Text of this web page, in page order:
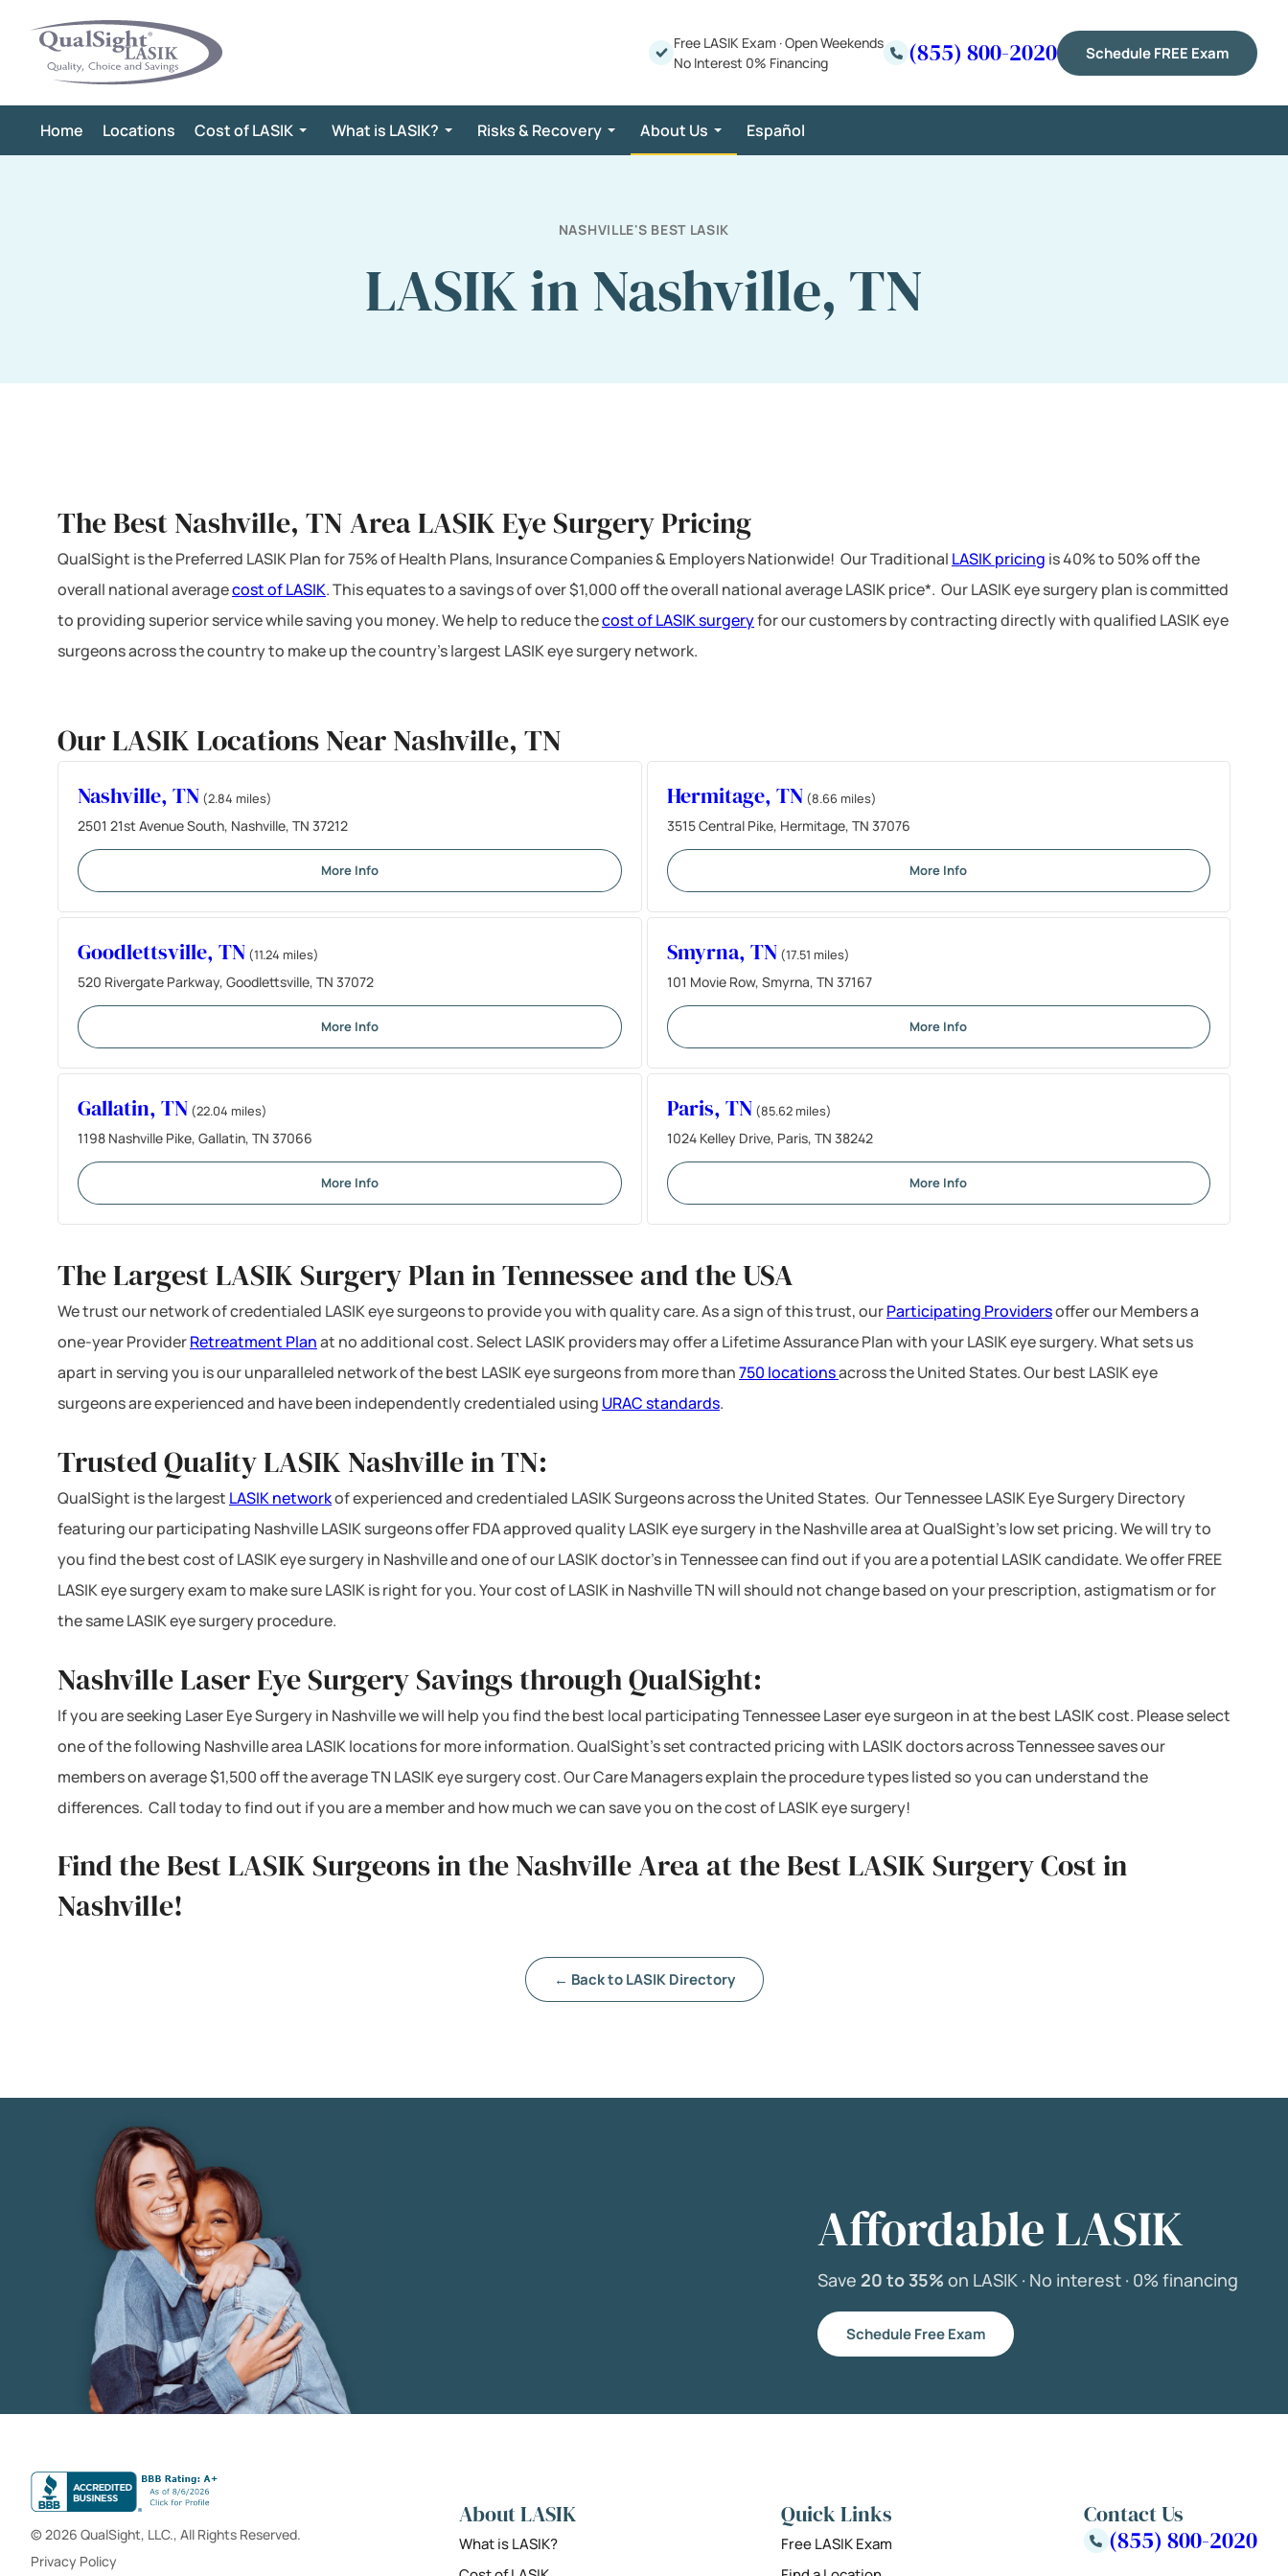
content
Free LASIK Exam ·Open Weekends
No Interest 0% Financing
(855) 800-2020 Schedule FREE Exam
Home Locations Cost of LASIK What is LASIK? Risks & Recovery About Us Español
NASHVILLE'S BEST LASIK
LASIK in Nashville, TN
The Best Nashville, TN Area LASIK Eye Surgery Pricing
QualSight is the Preferred LASIK Plan for 75% of Health Plans, Insurance Companies & Employers Nationwide! Our Traditional LASIK pricing is 40% to 50% off the
overall national averagecost of LASIK. This equates to a savings of over $1,000 off the overall national average LASIK price*. Our LASIK eye surgery plan is committed
to providing superior service while saving you money. We help to reduce thecost of LASIK surgeryfor our customers by contracting directly with qualified LASIK eye
surgeons across the country to make up the country’s largest LASIK eye surgery network.
Our LASIK Locations Near Nashville, TN
Nashville, TN (2.84 miles)
2501 21st Avenue South, Nashville, TN 37212
More Info
Hermitage, TN (8.66 miles)
3515 Central Pike, Hermitage, TN 37076
More Info
Goodlettsville, TN (11.24 miles)
520 Rivergate Parkway, Goodlettsville, TN 37072
More Info
Smyrna, TN (17.51 miles)
101 Movie Row, Smyrna, TN 37167
More Info
Gallatin, TN (22.04 miles)
1198 Nashville Pike, Gallatin, TN 37066
More Info
Paris, TN (85.62 miles)
1024 Kelley Drive, Paris, TN 38242
More Info
The Largest LASIK Surgery Plan in Tennessee and the USA
We trust our network of credentialed LASIK eye surgeons to provide you with quality care. As a sign of this trust, ourParticipating Providersoffer our Members a
one-year ProviderRetreatment Planat no additional cost. Select LASIK providers may offer a Lifetime Assurance Plan with your LASIK eye surgery. What sets us
apart in serving you is our unparalleled network of the best LASIK eye surgeons from more than750 locationsacross the United States. Our best LASIK eye
surgeons are experienced and have been independently credentialed using URAC standards.
Trusted Quality LASIK Nashville in TN:
QualSight is the largest LASIK networkof experienced and credentialed LASIK Surgeons across the United States. Our Tennessee LASIK Eye Surgery Directory
featuring our participating Nashville LASIK surgeons offer FDA approved quality LASIK eye surgery in the Nashville area at QualSight’s low set pricing. We will try to
you find the best cost of LASIK eye surgery in Nashville and one of our LASIK doctor’s in Tennessee can find out if you are a potential LASIK candidate. We offer FREE
LASIK eye surgery exam to make sure LASIK is right for you. Your cost of LASIK in Nashville TN will should not change based on your prescription, astigmatism or for
the same LASIK eye surgery procedure.
Nashville Laser Eye Surgery Savings through QualSight:
If you are seeking Laser Eye Surgery in Nashville we will help you find the best local participating Tennessee Laser eye surgeon in at the best LASIK cost. Please select
one of the following Nashville area LASIK locations for more information. QualSight’s set contracted pricing with LASIK doctors across Tennessee saves our
members on average $1,500 off the average TN LASIK eye surgery cost. Our Care Managers explain the procedure types listed so you can understand the
differences. Call today to find out if you are a member and how much we can save you on the cost of LASIK eye surgery!
Find the Best LASIK Surgeons in the Nashville Area at the Best LASIK Surgery Cost in
Nashville!
← Back to LASIK Directory
Affordable LASIK
Save 20 to 35% on LASIK · No interest · 0% financing
Schedule Free Exam
© 2026 QualSight, LLC., All Rights Reserved.
Privacy Policy
About LASIK
What is LASIK?
Quick Links
Free LASIK Exam
Contact Us
(855) 800-2020